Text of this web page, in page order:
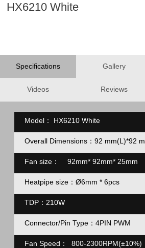
HX6210 White
Specifications Gallery
Videos Reviews
Model： HX6210 White
Overall Dimensions：92 mm(L)*92 m
Fan size： 92mm* 92mm* 25mm
Heatpipe size：Ø6mm * 6pcs
TDP：210W
Connector/Pin Type：4PIN PWM
Fan Speed： 800-2300RPM(±10%)